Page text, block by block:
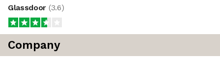
Glassdoor (3.6)
Company